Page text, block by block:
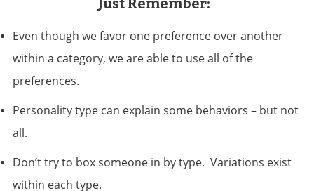
Just Remember:
Even though we favor one preference over another
within a category, we are able to use all of the
preferences.
Personality type can explain some behaviors – but not
all.
Don’t try to box someone in by type. Variations exist
within each type.